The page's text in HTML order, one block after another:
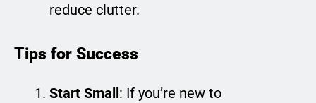
reduce clutter.
Tips for Success
Start Small: If you’re new to